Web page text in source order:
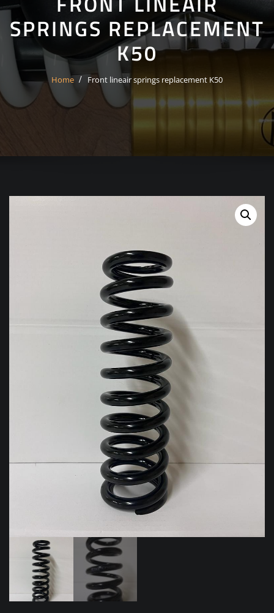
SPRINGS REPLACEMENT
K50
Home Front lineair springs replacement K50